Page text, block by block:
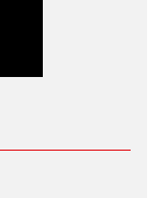
–
stars...